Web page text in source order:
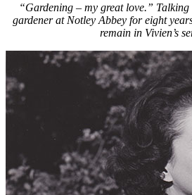
“Gardening – my great love.”
gardener at Notley Abbey for eight
remain in Vivien’s